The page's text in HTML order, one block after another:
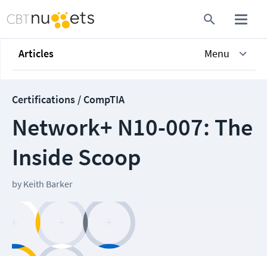
Articles Menu
Certifications / CompTIA
Network+ N10-007: The
Inside Scoop
by Keith Barker